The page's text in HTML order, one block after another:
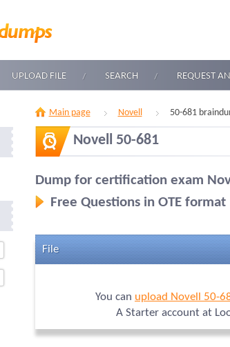
UPLOAD FILE SEARCH REQUEST
Main page Novell 50-681
Novell 50-681
Dump for certification exam
Free Questions in OTE format
File
You can upload Novell 50-
A Starter account at